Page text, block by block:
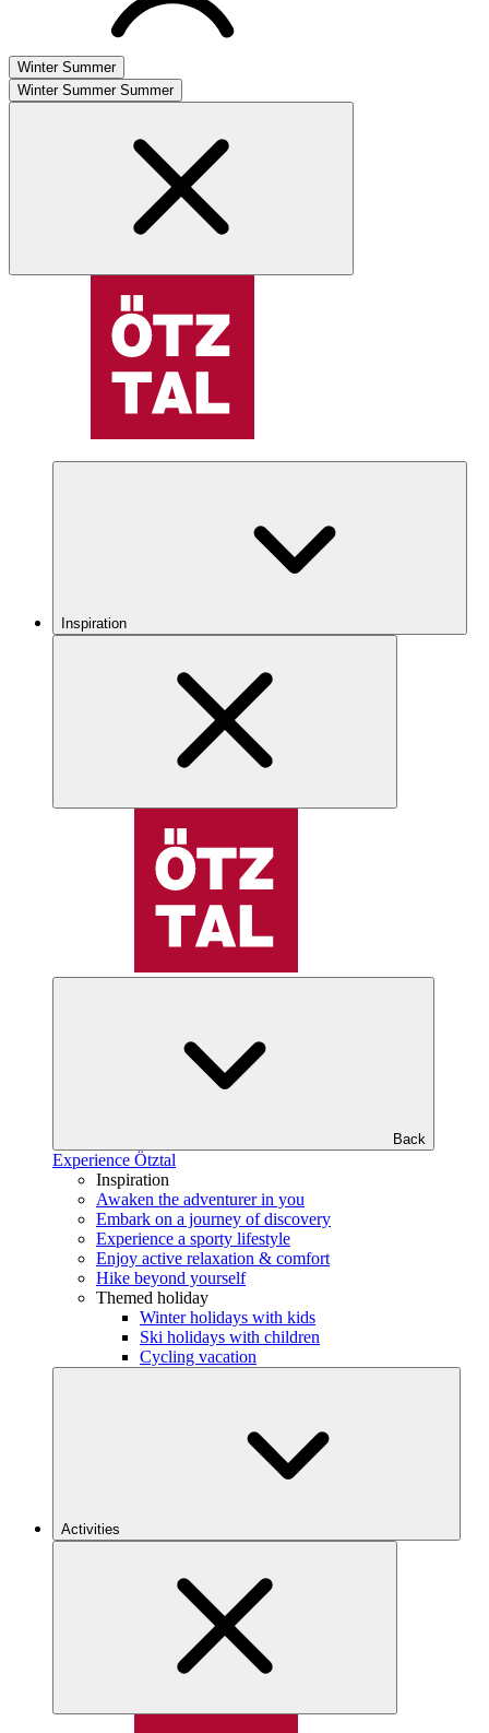
Winter Summer
Winter Summer Summer
Inspiration
Back
Experience Ötztal
Inspiration
Awaken the adventurer in you
Embark on a journey of discovery
Experience a sporty lifestyle
Enjoy active relaxation & comfort
Hike beyond yourself
Themed holiday
Winter holidays with kids
Ski holidays with children
Cycling vacation
Activities